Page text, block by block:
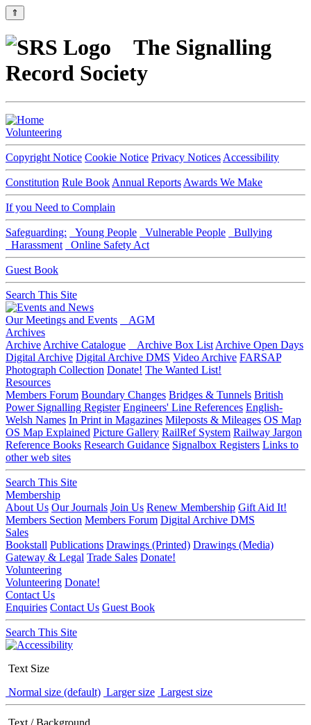
⇑
The Signalling
Record Society
Volunteering
Copyright Notice Cookie Notice Privacy Notices Accessibility
Constitution Rule Book Annual Reports Awards We Make
If you Need to Complain
Safeguarding: Young People Vulnerable People
Bullying
Harassment
Online Safety Act
Guest Book
Search This Site
Our Meetings and Events
AGM
Archives
Archive Archive Catalogue Archive Box List Archive Open Days
Digital Archive Digital Archive DMS Video Archive FARSAP
Photograph Collection Donate! The Wanted List!
Resources
Members Forum Boundary Changes Bridges & Tunnels British
Power Signalling Register Engineers' Line References English-
Welsh Names In Print in Magazines Mileposts & Mileages OS Map
OS Map Explained Picture Gallery RailRef System Railway Jargon
Reference Books Research Guidance Signalbox Registers Links to
other web sites
Search This Site
Membership
About Us Our Journals Join Us Renew Membership Gift Aid It!
Members Section Members Forum Digital Archive DMS
Sales
Bookstall Publications Drawings (Printed) Drawings (Media)
Gateway & Legal Trade Sales Donate!
Volunteering
Volunteering Donate!
Contact Us
Enquiries Contact Us Guest Book
Search This Site
Text Size
Normal size (default) Larger size Largest size
Text / Background